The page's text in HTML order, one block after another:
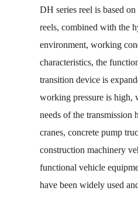
DH series reel is based
reels, combined with the
environment, working
characteristics, the
transition device is
working pressure is high,
needs of the transmission
cranes, concrete pump
construction machinery
functional vehicle
have been widely used